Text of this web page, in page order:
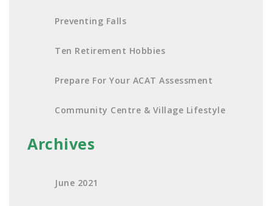
Preventing Falls
Ten Retirement Hobbies
Prepare For Your ACAT Assessment
Community Centre & Village Lifestyle
Archives
June 2021